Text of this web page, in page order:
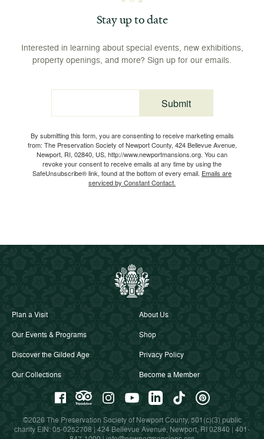
Stay up to date
Interested in learning about special events, new exhibitions,
property openings, and more? Sign up for our emails.
Email
By submitting this form, you are consenting to receive marketing emails
from: The Preservation Society of Newport County, 424 Bellevue Avenue,
Newport, RI, 02840, US, http://www.newportmansions.org. You can
revoke your consent to receive emails at any time by using the
SafeUnsubscribe® link, found at the bottom of every email. Emails are
serviced by Constant Contact.
Submit
Plan a Visit
Our Events & Programs
Discover the Gilded Age
Our Collections
About Us
Shop
Privacy Policy
Become a Member
©2026 The Preservation Society of Newport County, 501(c)(3) public
charity EIN: 05-0252708 | 424 Bellevue Avenue, Newport, RI 02840 | 401-